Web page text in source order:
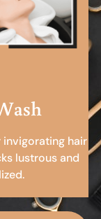
invigorating hair
lustrous and